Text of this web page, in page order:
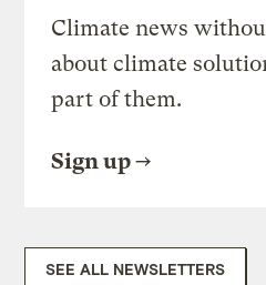
Climate news
about climate
part of them.
Sign up
SEE ALL NEWSLETTERS